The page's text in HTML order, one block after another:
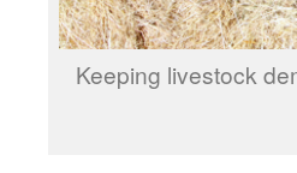
Keeping livestock